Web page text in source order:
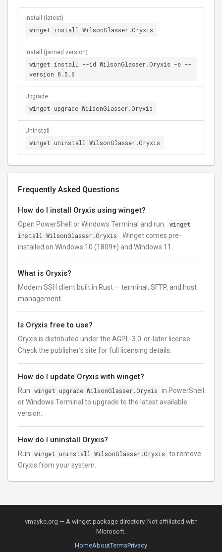
Install (latest)
winget install WilsonGlasser.Oryxis
Install (pinned version)
winget install --id WilsonGlasser.Oryxis -e --
version 0.5.6
Upgrade
winget upgrade WilsonGlasser.Oryxis
Uninstall
winget uninstall WilsonGlasser.Oryxis
Frequently Asked Questions
How do I install Oryxis using winget?
Open PowerShell or Windows Terminal and run: winget
install WilsonGlasser.Oryxis
. Winget comes pre-
installed on Windows 10 (1809+) and Windows 11.
What is Oryxis?
Modern SSH client built in Rust — terminal, SFTP, and host
management.
Is Oryxis free to use?
Oryxis is distributed under the AGPL-3.0-or-later license.
Check the publisher’s site for full licensing details.
How do I update Oryxis with winget?
Run winget upgrade WilsonGlasser.Oryxis in PowerShell
or Windows Terminal to upgrade to the latest available
version.
How do I uninstall Oryxis?
Run winget uninstall WilsonGlasser.Oryxis to remove
Oryxis from your system.
vmayke.org — A winget package directory. Not affiliated with
Microsoft.
HomeAboutTermsPrivacy